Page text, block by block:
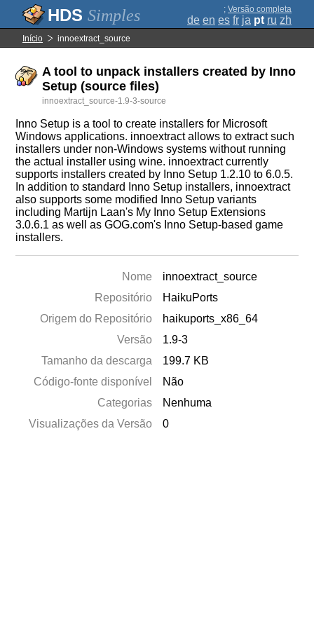
Simples ; Versão completa
de en es fr ja pt ru zh
Início innoextract_source
A tool to unpack installers created by Inno
Setup (source files)
innoextract_source-1.9-3-source
Inno Setup is a tool to create installers for Microsoft
Windows applications. innoextract allows to extract such
installers under non-Windows systems without running
the actual installer using wine. innoextract currently
supports installers created by Inno Setup 1.2.10 to 6.0.5.
In addition to standard Inno Setup installers, innoextract
also supports some modified Inno Setup variants
including Martijn Laan's My Inno Setup Extensions
3.0.6.1 as well as GOG.com's Inno Setup-based game
installers.
Nome
innoextract_source
Repositório
HaikuPorts
Origem do Repositório
haikuports_x86_64
Versão
1.9-3
Tamanho da descarga
199.7 KB
Código-fonte disponível
Não
Categorias
Nenhuma
Visualizações da Versão
0